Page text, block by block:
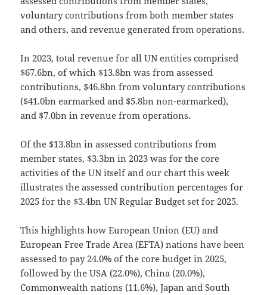
voluntary contributions from both member states
and others, and revenue generated from operations.
In 2023, total revenue for all UN entities comprised
$67.6bn, of which $13.8bn was from assessed
contributions, $46.8bn from voluntary contributions
($41.0bn earmarked and $5.8bn non-earmarked),
and $7.0bn in revenue from operations.
Of the $13.8bn in assessed contributions from
member states, $3.3bn in 2023 was for the core
activities of the UN itself and our chart this week
illustrates the assessed contribution percentages for
2025 for the $3.4bn UN Regular Budget set for 2025.
This highlights how European Union (EU) and
European Free Trade Area (EFTA) nations have been
assessed to pay 24.0% of the core budget in 2025,
followed by the USA (22.0%), China (20.0%),
Commonwealth nations (11.6%), Japan and South